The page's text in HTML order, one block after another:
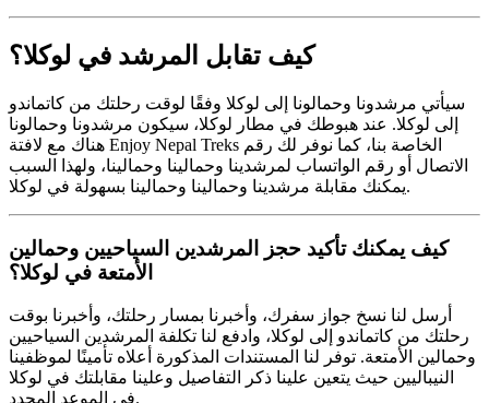
كيف تقابل المرشد في لوكلا؟
سيأتي مرشدونا وحمالونا إلى لوكلا وفقًا لوقت رحلتك من كاتماندو
إلى لوكلا. عند هبوطك في مطار لوكلا، سيكون مرشدونا وحمالونا
هناك مع لافتة Enjoy Nepal Treks الخاصة بنا، كما نوفر لك رقم
الاتصال أو رقم الواتساب لمرشدينا وحمالينا وحمالينا، ولهذا السبب
يمكنك مقابلة مرشدينا وحمالينا وحمالينا بسهولة في لوكلا.
كيف يمكنك تأكيد حجز المرشدين السياحيين وحمالين
الأمتعة في لوكلا؟
أرسل لنا نسخ جواز سفرك، وأخبرنا بمسار رحلتك، وأخبرنا بوقت
رحلتك من كاتماندو إلى لوكلا، وادفع لنا تكلفة المرشدين السياحيين
وحمالين الأمتعة. توفر لنا المستندات المذكورة أعلاه تأمينًا لموظفينا
النيباليين حيث يتعين علينا ذكر التفاصيل وعلينا مقابلتك في لوكلا
في الموعد المحدد.